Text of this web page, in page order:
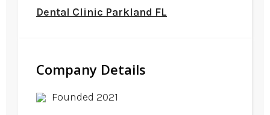
Dental Clinic Parkland FL
Company Details
Founded 2021